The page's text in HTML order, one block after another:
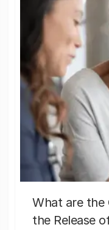
What are the
the Release